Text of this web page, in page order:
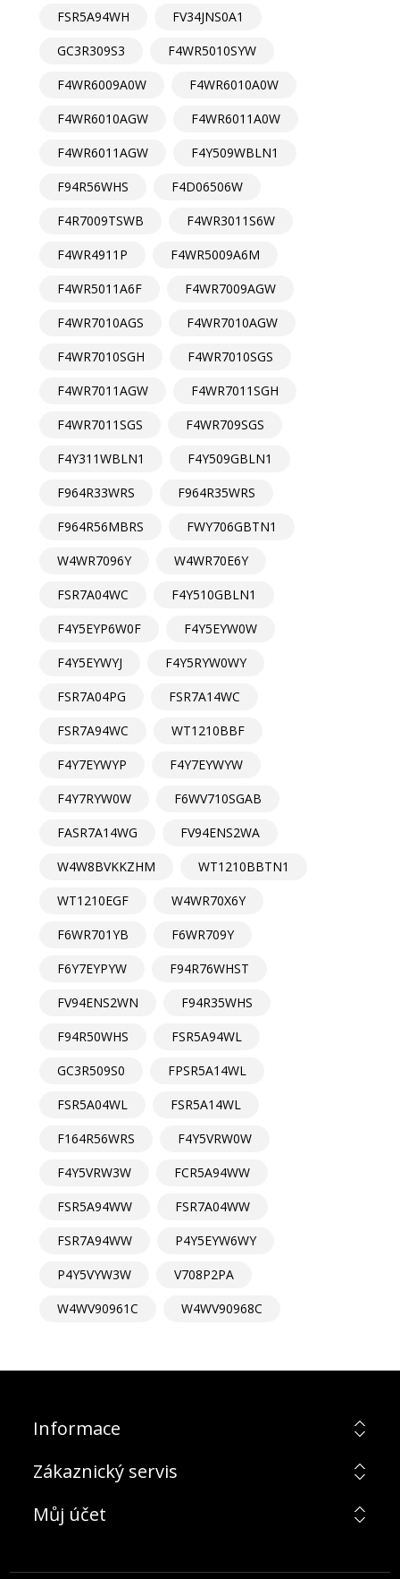
FSR5A94WH
FV34JNS0A1
GC3R309S3
F4WR5010SYW
F4WR6009A0W
F4WR6010A0W
F4WR6010AGW
F4WR6011A0W
F4WR6011AGW
F4Y509WBLN1
F94R56WHS
F4D06506W
F4R7009TSWB
F4WR3011S6W
F4WR4911P
F4WR5009A6M
F4WR5011A6F
F4WR7009AGW
F4WR7010AGS
F4WR7010AGW
F4WR7010SGH
F4WR7010SGS
F4WR7011AGW
F4WR7011SGH
F4WR7011SGS
F4WR709SGS
F4Y311WBLN1
F4Y509GBLN1
F964R33WRS
F964R35WRS
F964R56MBRS
FWY706GBTN1
W4WR7096Y
W4WR70E6Y
FSR7A04WC
F4Y510GBLN1
F4Y5EYP6W0F
F4Y5EYW0W
F4Y5EYWYJ
F4Y5RYW0WY
FSR7A04PG
FSR7A14WC
FSR7A94WC
WT1210BBF
F4Y7EYWYP
F4Y7EYWYW
F4Y7RYW0W
F6WV710SGAB
FASR7A14WG
FV94ENS2WA
W4W8BVKKZHM
WT1210BBTN1
WT1210EGF
W4WR70X6Y
F6WR701YB
F6WR709Y
F6Y7EYPYW
F94R76WHST
FV94ENS2WN
F94R35WHS
F94R50WHS
FSR5A94WL
GC3R509S0
FPSR5A14WL
FSR5A04WL
FSR5A14WL
F164R56WRS
F4Y5VRW0W
F4Y5VRW3W
FCR5A94WW
FSR5A94WW
FSR7A04WW
FSR7A94WW
P4Y5EYW6WY
P4Y5VYW3W
V708P2PA
W4WV90961C
W4WV90968C
Informace
Zákaznický servis
Můj účet